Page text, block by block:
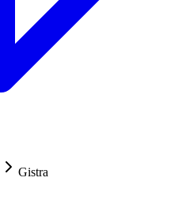
Gistra